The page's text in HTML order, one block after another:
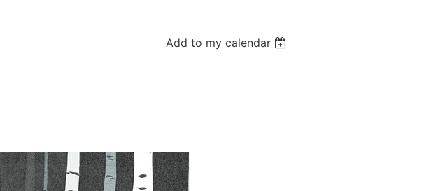
Add to my calendar